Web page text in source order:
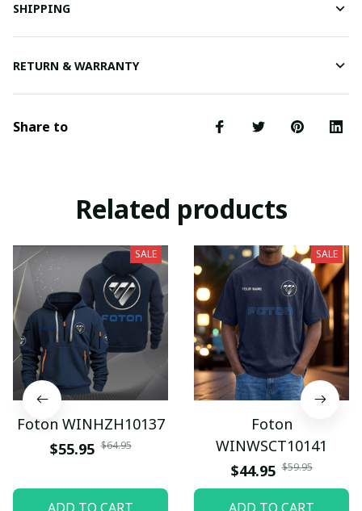
SHIPPING
RETURN & WARRANTY
Share to
Related products
SALE
Foton WINHZH10137
$55.95 $64.95
SALE
Foton
WINWSCT10141
$44.95 $59.95